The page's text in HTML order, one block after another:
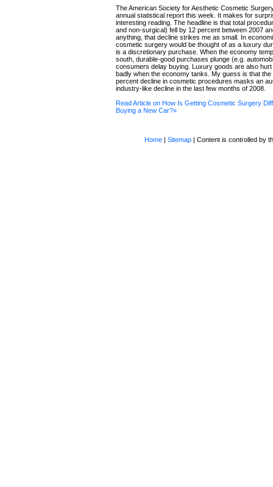
The American Society for Aesthetic Cosmetic
annual statistical report this week. It makes for
interesting reading. The headline is that total
and non-surgical) fell by 12 percent between 2007
anything, that decline strikes me as small. In
cosmetic surgery would be thought of as a luxury
is a discretionary purchase. When the economy
south, durable-good purchases plunge (e.g.
consumers delay buying. Luxury goods are also
badly when the economy tanks. My guess is that the
percent decline in cosmetic procedures masks an
industry-like decline in the last few months of 2008.
Read Article on How Is Getting Cosmetic Surgery
Buying a New Car?»
Home |Sitemap | Content is controlled by